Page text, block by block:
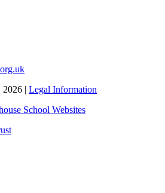
| Legal Information
School Websites